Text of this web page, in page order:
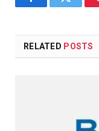
FacebookTwitter
RELATED POSTS